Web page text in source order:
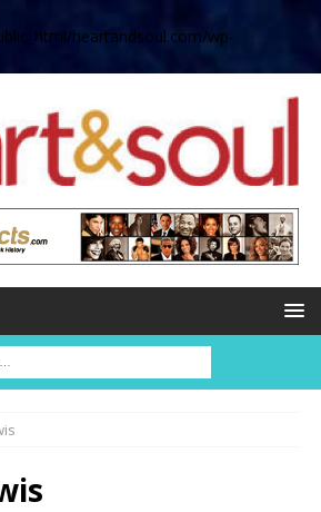
heartandsoul.com/wp-